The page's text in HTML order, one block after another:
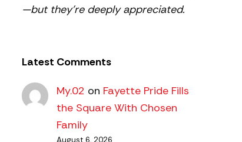
—but they’re deeply appreciated.
Latest Comments
My.02 on Fayette Pride Fills
the Square With Chosen
Family